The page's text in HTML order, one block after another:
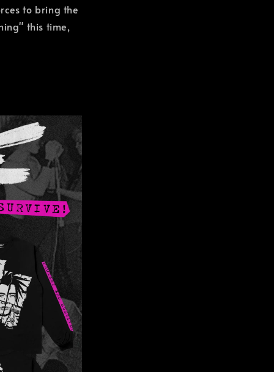
to bring the
this time,